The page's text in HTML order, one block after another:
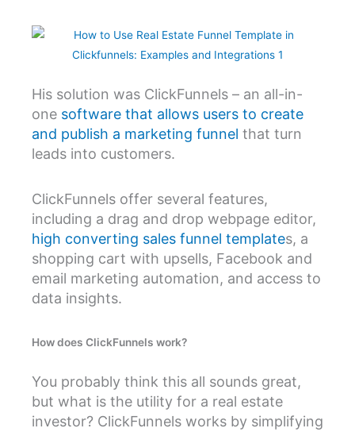
His solution was ClickFunnels – an all-in-
one software that allows users to create
and publish a marketing funnel that turn
leads into customers.
ClickFunnels offer several features,
including a drag and drop webpage editor,
high converting sales funnel templates, a
shopping cart with upsells, Facebook and
email marketing automation, and access to
data insights.
How does ClickFunnels work?
You probably think this all sounds great,
but what is the utility for a real estate
investor? ClickFunnels works by simplifying